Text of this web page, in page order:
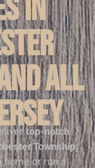
in
all
top-notch
Township,
home or run a